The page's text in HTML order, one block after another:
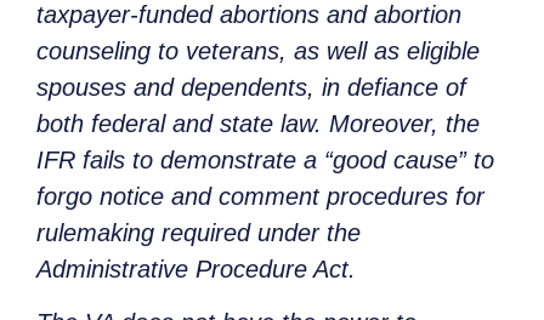
taxpayer-funded abortions and abortion
counseling to veterans, as well as eligible
spouses and dependents, in defiance of
both federal and state law. Moreover, the
IFR fails to demonstrate a “good cause” to
forgo notice and comment procedures for
rulemaking required under the
Administrative Procedure Act.